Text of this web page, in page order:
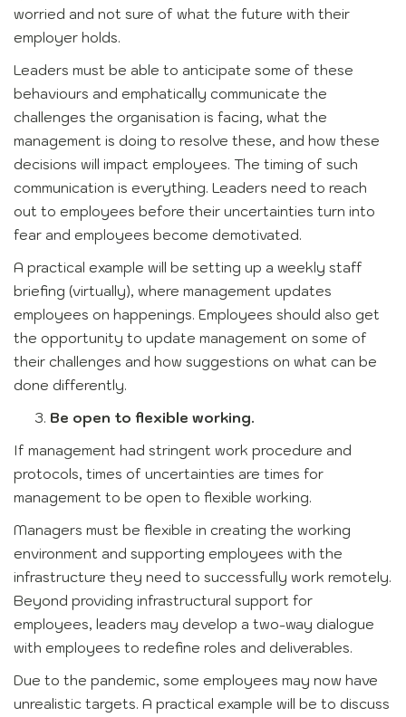
worried and not sure of what the future with their
employer holds.
Leaders must be able to anticipate some of these
behaviours and emphatically communicate the
challenges the organisation is facing, what the
management is doing to resolve these, and how these
decisions will impact employees. The timing of such
communication is everything. Leaders need to reach
out to employees before their uncertainties turn into
fear and employees become demotivated.
A practical example will be setting up a weekly staff
briefing (virtually), where management updates
employees on happenings. Employees should also get
the opportunity to update management on some of
their challenges and how suggestions on what can be
done differently.
Be open to flexible working.
If management had stringent work procedure and
protocols, times of uncertainties are times for
management to be open to flexible working.
Managers must be flexible in creating the working
environment and supporting employees with the
infrastructure they need to successfully work remotely.
Beyond providing infrastructural support for
employees, leaders may develop a two-way dialogue
with employees to redefine roles and deliverables.
Due to the pandemic, some employees may now have
unrealistic targets. A practical example will be to discuss